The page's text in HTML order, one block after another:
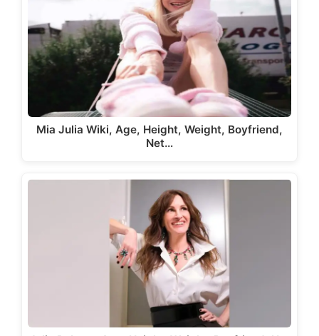
Mia Julia Wiki, Age, Height, Weight, Boyfriend,
Net…